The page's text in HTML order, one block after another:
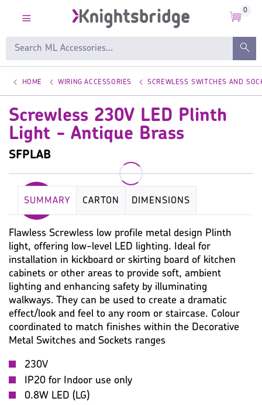
0
HOME WIRING ACCESSORIES SCREWLESS SWITCHES AND
Screwless 230V LED Plinth
Light - Antique Brass
SFPLAB
SUMMARY CARTON DIMENSIONS
KEY SPECIFICATION LUMINAIRE LAMP
PHOTOMETRIC WIRING ACCESSORIES
WARRANTY IMAGES MISC
Flawless Screwless low profile metal design Plinth
light, offering low-level LED lighting. Ideal for
installation in kickboard or skirting board of kitchen
cabinets or other areas to provide soft, ambient
lighting and enhancing safety by illuminating
walkways. They can be used to create a dramatic
effect/look and feel to any room or staircase. Colour
coordinated to match finishes within the Decorative
Metal Switches and Sockets ranges
230V
IP20 for Indoor use only
0.8W LED (LG)